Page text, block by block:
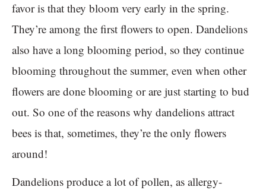
favor is that they bloom very early in the spring.
They’re among the first flowers to open. Dandelions
also have a long blooming period, so they continue
blooming throughout the summer, even when other
flowers are done blooming or are just starting to bud
out. So one of the reasons why dandelions attract
bees is that, sometimes, they’re the only flowers
around!
Dandelions produce a lot of pollen, as allergy-